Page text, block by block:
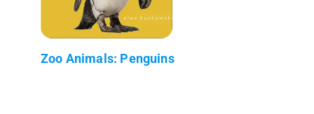
Zoo Animals: Penguins